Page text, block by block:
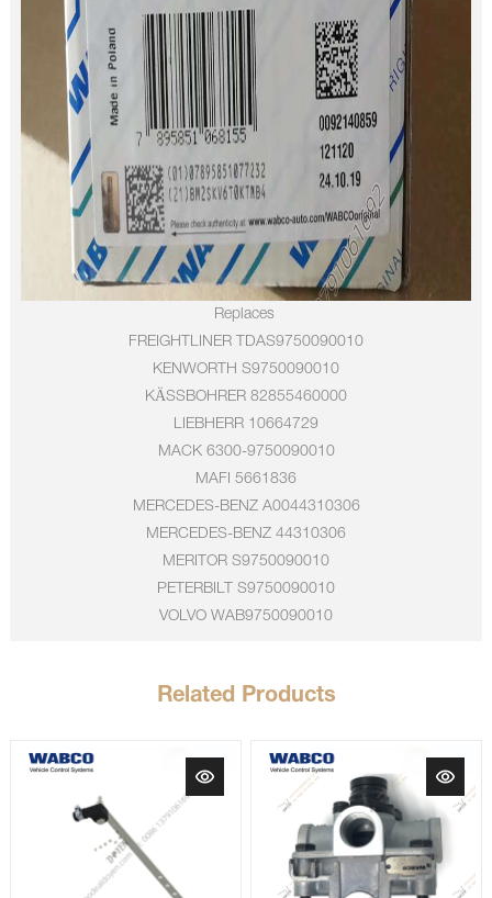
Replaces
FREIGHTLINER
TDAS9750090010
KENWORTH S9750090010
KÄSSBOHRER 82855460000
LIEBHERR 10664729
MACK 6300-9750090010
MAFI
5661836
MERCEDES-BENZ A0044310306
MERCEDES-BENZ 44310306
MERITOR S9750090010
PETERBILT
S9750090010
VOLVO WAB9750090010
Related Products